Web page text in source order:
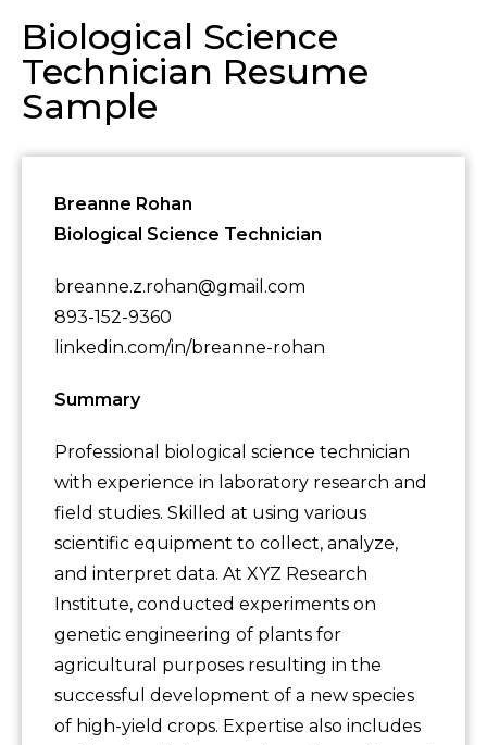
Biological Science
Technician Resume
Sample
Breanne Rohan
Biological Science Technician
breanne.z.rohan@gmail.com
893-152-9360
linkedin.com/in/breanne-rohan
Summary
Professional biological science technician
with experience in laboratory research and
field studies. Skilled at using various
scientific equipment to collect, analyze,
and interpret data. At XYZ Research
Institute, conducted experiments on
genetic engineering of plants for
agricultural purposes resulting in the
successful development of a new species
of high-yield crops. Expertise also includes